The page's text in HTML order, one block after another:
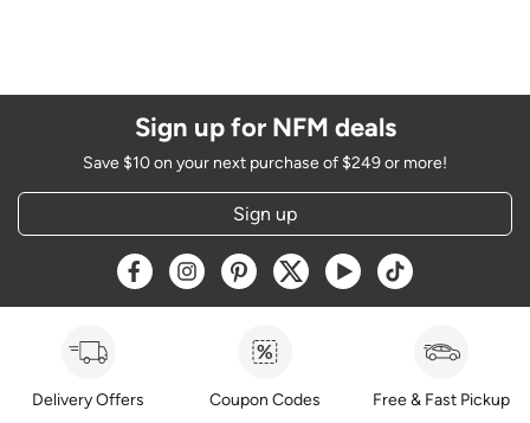
Sign up for NFM deals
Save $10 on your next purchase of $249 or more!
Sign up
Opens a new window
Opens a new window
Opens a new window
Opens a new window
Opens a new window
Opens a new
Delivery Offers Coupon Codes Free & Fast Pickup